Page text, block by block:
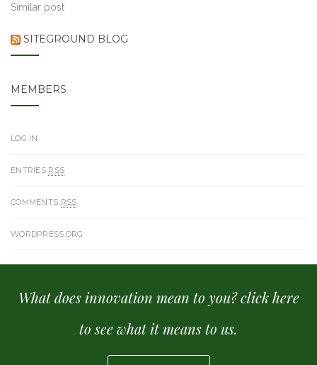
Similar post
SITEGROUND BLOG
MEMBERS
LOG IN
ENTRIES RSS
COMMENTS RSS
WORDPRESS.ORG
What does innovation mean to you? click here
to see what it means to us.